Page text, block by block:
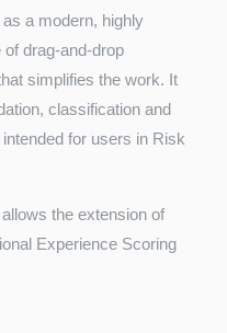
a modern, highly
drag-and-drop
simplifies the work. It
classification and
for users in Risk
the extension of
Experience Scoring